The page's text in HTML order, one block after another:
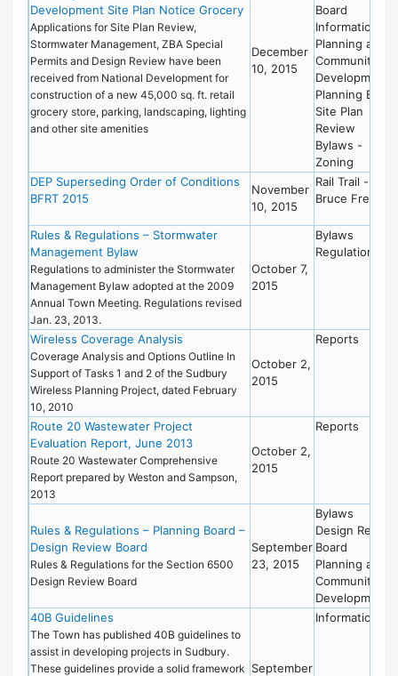
Development Site Plan Notice Grocery
Applications for Site Plan Review,
Stormwater Management, ZBA Special
Permits and Design Review have been
received from National Development for
construction of a new 45,000 sq. ft. retail
grocery store, parking, landscaping, lighting
and other site amenities
December
10, 2015
Board
Information
Planning and
Community
Development
Planning Board
Site Plan
Review
Bylaws -
Zoning
DEP Superseding Order of Conditions
BFRT 2015
November
10, 2015
Rail Trail -
Bruce
Rules & Regulations – Stormwater
Management Bylaw
Regulations to administer the Stormwater
Management Bylaw adopted at the 2009
Annual Town Meeting. Regulations revised
Jan. 23, 2013.
October 7,
2015
Bylaws
Regulations
Wireless Coverage Analysis
Coverage Analysis and Options Outline In
Support of Tasks 1 and 2 of the Sudbury
Wireless Planning Project, dated February
10, 2010
October 2,
2015
Reports
Route 20 Wastewater Project
Evaluation Report, June 2013
Route 20 Wastewater Comprehensive
Report prepared by Weston and Sampson,
2013
October 2,
2015
Reports
Rules & Regulations – Planning Board –
Design Review Board
Rules & Regulations for the Section 6500
Design Review Board
September
23, 2015
Bylaws
Design Review
Board
Planning and
Community
Development
40B Guidelines
The Town has published 40B guidelines to
assist in developing projects in Sudbury.
These guidelines provide a solid framework September
Information